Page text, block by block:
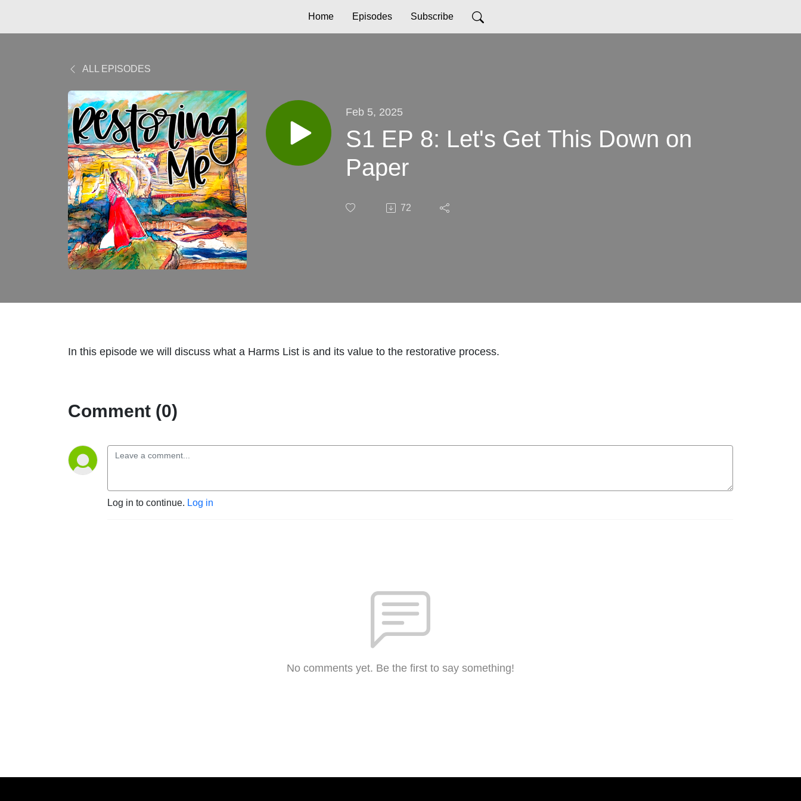
Home Episodes Subscribe
ALL EPISODES
Feb 5, 2025
S1 EP 8: Let's Get This Down on
Paper
72
In this episode we will discuss what a Harms List is and its value to the restorative process.
Comment (0)
Log in to continue. Log in
No comments yet. Be the first to say something!